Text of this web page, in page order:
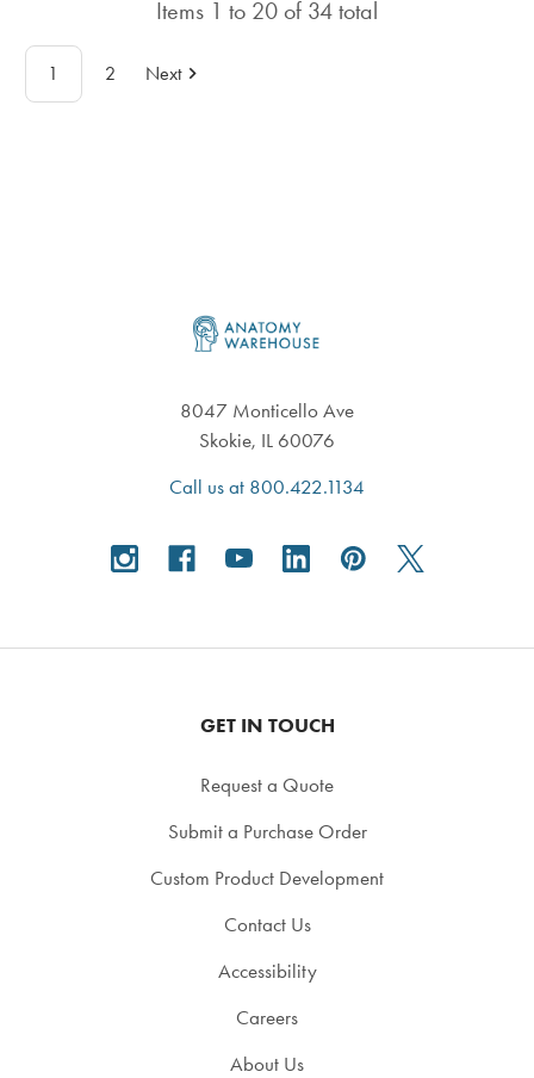
total
total
Items 1 to 20 of 34 total
1 2 Next
8047 Monticello Ave
Skokie, IL 60076
Call us at 800.422.1134
GET IN TOUCH
Request a Quote
Submit a Purchase Order
Custom Product Development
Contact Us
Accessibility
Careers
About Us